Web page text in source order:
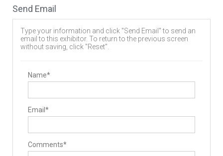
Drivers/Screw drivers
Minimally Invasive Equipment
Rod Benders / Grippers / Pushers / Rockers
Implants
Interbody Cages
Interbody Spacers
Manufacturing
Contract Manufacturers
Instrument Manufacturing
Spinal Decompression
Cervical
Send Email
Type your information and click "Send Email" to send an
email to this exhibitor. To return to the previous screen
without saving, click "Reset".
Name*
Email*
Comments*